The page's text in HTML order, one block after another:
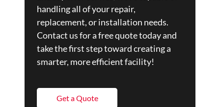
handling all of your repair,
replacement, or installation needs.
Contact us for a free quote today and
take the first step toward creating a
smarter, more efficient facility!
Get a Quote